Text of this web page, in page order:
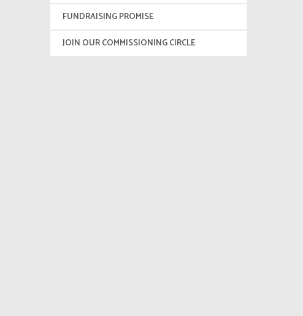
FUNDRAISING PROMISE
JOIN OUR COMMISSIONING CIRCLE